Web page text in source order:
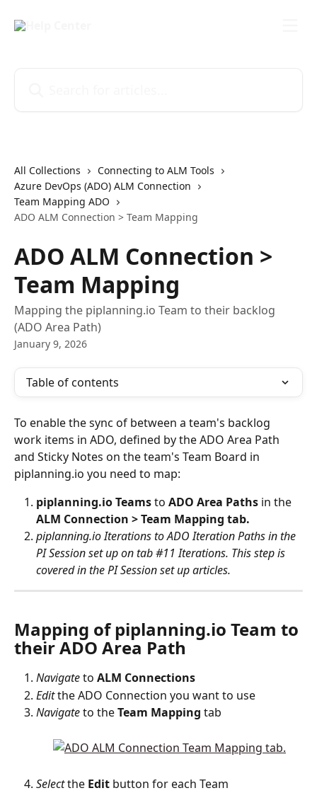
All Collections
Connecting to ALM Tools
Azure DevOps (ADO) ALM Connection
Team Mapping ADO
ADO ALM Connection > Team Mapping
ADO ALM Connection >
Team Mapping
Mapping the piplanning.io Team to their backlog
(ADO Area Path)
January 9, 2026
Table of contents
To enable the sync of between a team's backlog
work items in ADO, defined by the ADO Area Path
and Sticky Notes on the team's Team Board in
piplanning.io you need to map:
piplanning.io Teams to ADO Area Paths in the
ALM Connection > Team Mapping tab.
piplanning.io Iterations to ADO Iteration Paths in the
PI Session set up on tab #11 Iterations. This step is
covered in the PI Session set up articles.
Mapping of piplanning.io Team to
their ADO Area Path
Navigate to ALM Connections
Edit the ADO Connection you want to use
Navigate to the Team Mapping tab
Select the Edit button for each Team